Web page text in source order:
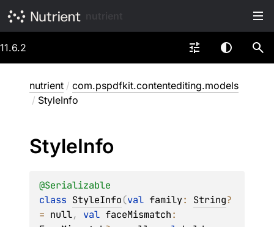
11.6.2
nutrient / com.pspdfkit.contentediting.models
/ StyleInfo
StyleInfo
@Serializable
class StyleInfo(val family: String?
= null, val faceMismatch